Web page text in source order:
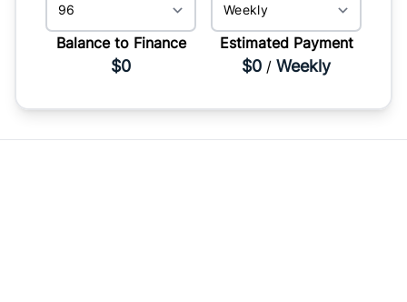
Balance to Finance
$0
Estimated Payment
$0 / Weekly